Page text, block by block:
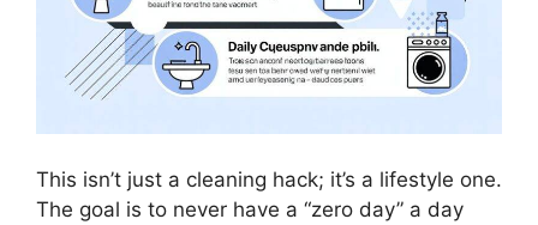
This isn’t just a cleaning hack; it’s a lifestyle one.
The goal is to never have a “zero day” a day